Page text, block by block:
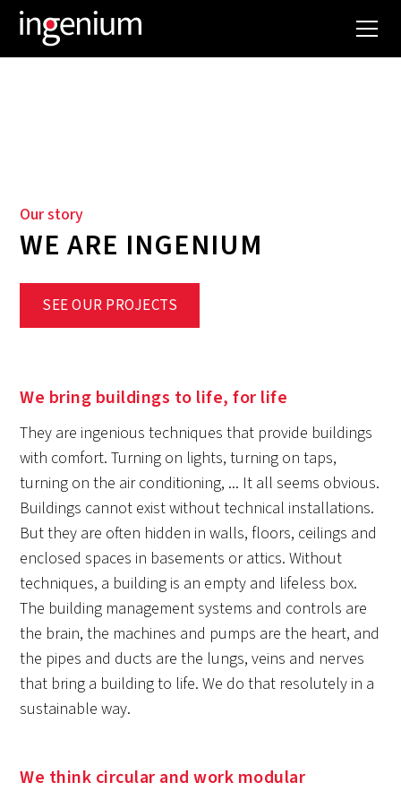
Our story
WE ARE INGENIUM
SEE OUR PROJECTS
We bring buildings to life, for life
They are ingenious techniques that provide buildings
with comfort. Turning on lights, turning on taps,
turning on the air conditioning, ... It all seems obvious.
Buildings cannot exist without technical installations.
But they are often hidden in walls, floors, ceilings and
enclosed spaces in basements or attics. Without
techniques, a building is an empty and lifeless box.
The building management systems and controls are
the brain, the machines and pumps are the heart, and
the pipes and ducts are the lungs, veins and nerves
that bring a building to life. We do that resolutely in a
sustainable way.
We think circular and work modular